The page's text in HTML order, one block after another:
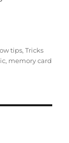
tips,Tricks
, memory card